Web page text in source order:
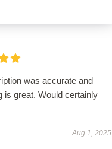
was accurate and
is great. Would certainly
Aug 1, 2025